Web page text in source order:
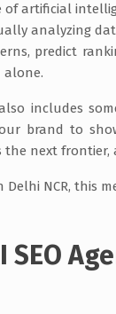
of artificial
analyzing
predict
alone.
also includes
brand to
the next
Delhi NCR, this
SEO